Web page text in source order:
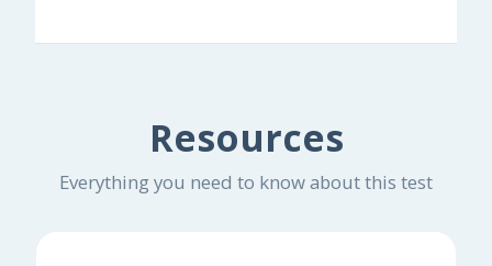
Resources
Everything you need to know about this test